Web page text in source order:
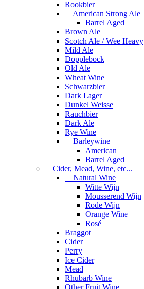
Rookbier
American Strong Ale
Barrel Aged
Brown Ale
Scotch Ale / Wee Heavy
Mild Ale
Dopplebock
Old Ale
Wheat Wine
Schwarzbier
Dark Lager
Dunkel Weisse
Rauchbier
Dark Ale
Rye Wine
Barleywine
American
Barrel Aged
Cider, Mead, Wine, etc...
Natural Wine
Witte Wijn
Mousserend Wijn
Rode Wijn
Orange Wine
Rosé
Braggot
Cider
Perry
Ice Cider
Mead
Rhubarb Wine
Other Fruit Wine